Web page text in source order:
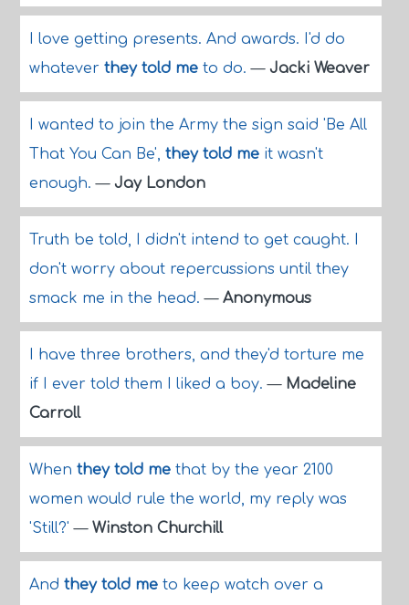
I love getting presents. And awards. I'd do
whatever they told meto do.— Jacki Weaver
I wanted to join the Army the sign said 'Be All
That You Can Be', they told meit wasn't
enough.— Jay London
Truth be told, I didn't intend to get caught. I
don't worry about repercussions until they
smack me in the head.— Anonymous
I have three brothers, and they'd torture me
if I ever told them I liked a boy.— Madeline
Carroll
When they told methat by the year 2100
women would rule the world, my reply was
'Still?'— Winston Churchill
And they told meto keep watch over a